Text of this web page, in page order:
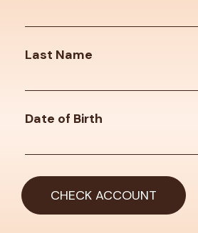
Last Name
Date of Birth
CHECK ACCOUNT